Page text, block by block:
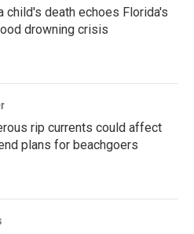
child's death echoes Florida's
drowning crisis
rip currents could affect
plans for beachgoers